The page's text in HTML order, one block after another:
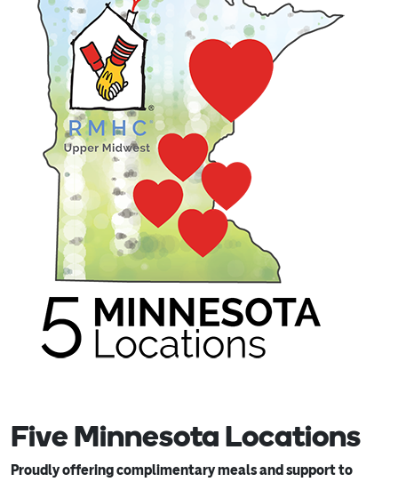
Five Minnesota Locations
Proudly offering complimentary meals and support to